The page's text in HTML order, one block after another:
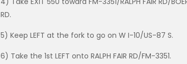
RD.
5) Keep LEFT at the fork to go on W I-10/US-87 S.
6) Take the 1st LEFT onto RALPH FAIR RD/FM-3351.